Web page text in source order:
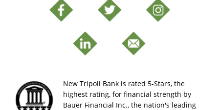
New Tripoli Bank is rated 5-Stars, the
highest rating, for financial strength by
Bauer Financial Inc., the nation's leading